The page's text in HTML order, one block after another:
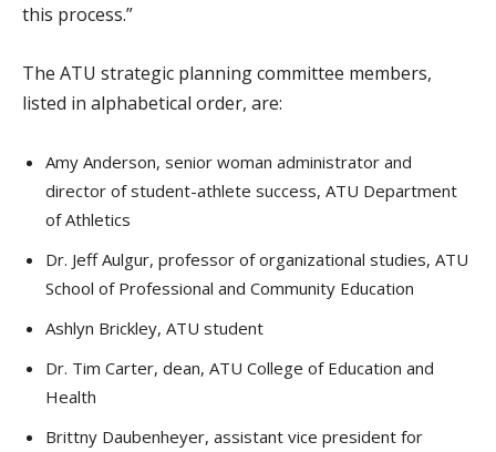
this process.”
The ATU strategic planning committee members,
listed in alphabetical order, are:
Amy Anderson, senior woman administrator and
director of student-athlete success, ATU Department
of Athletics
Dr. Jeff Aulgur, professor of organizational studies, ATU
School of Professional and Community Education
Ashlyn Brickley, ATU student
Dr. Tim Carter, dean, ATU College of Education and
Health
Brittny Daubenheyer, assistant vice president for